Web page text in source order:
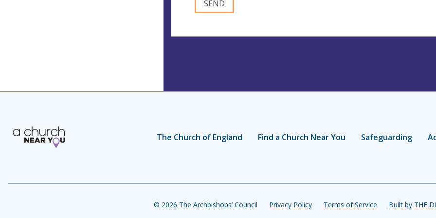
The Church of England Find a Church Near You Safeguarding
© 2026 The Archbishops’ Council Privacy Policy Terms of Service Built by THE